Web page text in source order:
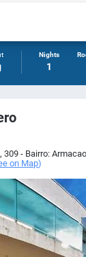
Nights
1
309 - Bairro:
on Map)